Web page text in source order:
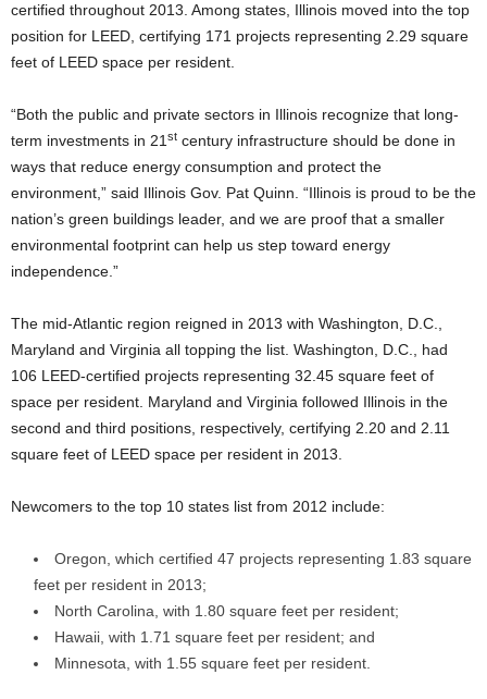
certified throughout 2013. Among states, Illinois moved into the top
position for LEED, certifying 171 projects representing 2.29 square
feet of LEED space per resident.
“Both the public and private sectors in Illinois recognize that long-
term investments in 21 st century infrastructure should be done in
ways that reduce energy consumption and protect the
environment,” said Illinois Gov. Pat Quinn. “Illinois is proud to be the
nation’s green buildings leader, and we are proof that a smaller
environmental footprint can help us step toward energy
independence.”
The mid-Atlantic region reigned in 2013 with Washington, D.C.,
Maryland and Virginia all topping the list. Washington, D.C., had
106 LEED-certified projects representing 32.45 square feet of
space per resident. Maryland and Virginia followed Illinois in the
second and third positions, respectively, certifying 2.20 and 2.11
square feet of LEED space per resident in 2013.
Newcomers to the top 10 states list from 2012 include:
Oregon, which certified 47 projects representing 1.83 square
feet per resident in 2013;
North Carolina, with 1.80 square feet per resident;
Hawaii, with 1.71 square feet per resident; and
Minnesota, with 1.55 square feet per resident.